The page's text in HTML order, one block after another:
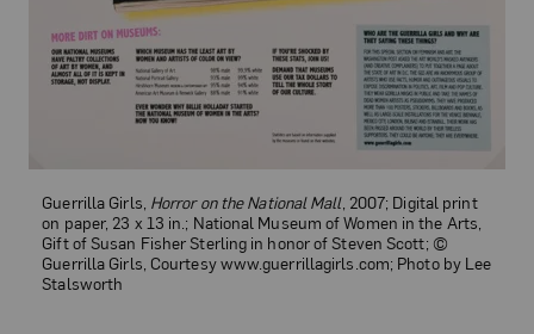
Guerrilla Girls, Horror on the National Mall, 2007; Digital print
on paper, 23 x 13 in.; National Museum of Women in the Arts,
Gift of Susan Fisher Sterling in honor of Steven Scott; ©
Guerrilla Girls, Courtesy www.guerrillagirls.com; Photo by Lee
Stalsworth